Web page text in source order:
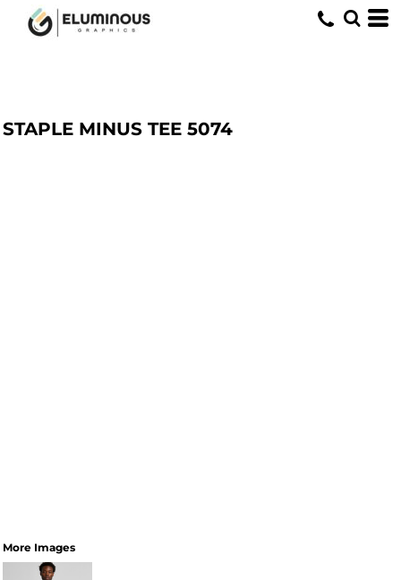
STAPLE MINUS TEE 5074
More Images